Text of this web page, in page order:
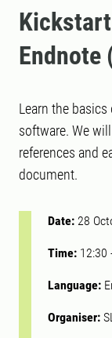
Endnote
Learn the
software. We
references and
document.
Date: 28
Time: 12:30
Language:
Organiser: